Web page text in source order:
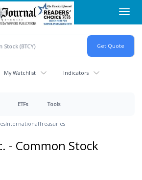
My Watchlist Indicators
ETFs Tools
InternationalTreasuries
- Common Stock